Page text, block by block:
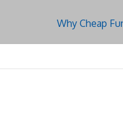
Why Cheap